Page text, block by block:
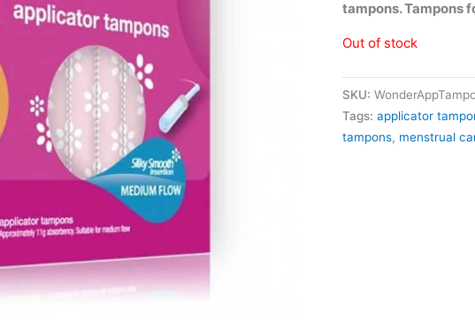
tampons. Tampons
Out of stock
SKU:
Tags: applicator
tampons, menstrual